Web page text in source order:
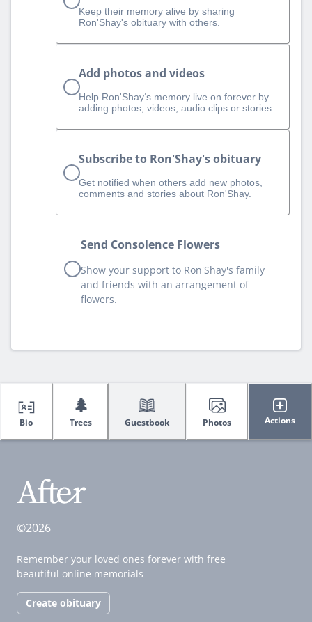
Keep their memory alive by sharing
Ron'Shay's obituary with others.
Add photos and videos
Help Ron'Shay‘s memory live on forever by
adding photos, videos, audio clips or stories.
Subscribe to Ron'Shay's obituary
Get notified when others add new photos,
comments and stories about Ron'Shay.
Send Consolence Flowers
Show your support to Ron'Shay's family
and friends with an arrangement of
flowers.
Bio
🌲
Trees Guestbook Photos Actions
©2026
Remember your loved ones forever with free
beautiful online memorials
Create obituary